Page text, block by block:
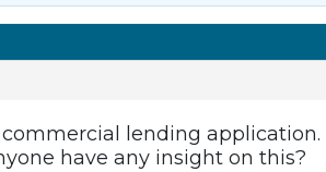
lending
have any insight on this?